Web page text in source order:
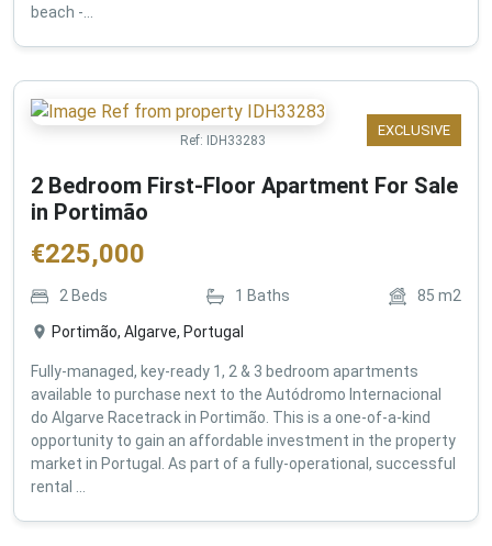
beach -...
EXCLUSIVE
Ref: IDH33283
2 Bedroom First-Floor Apartment For Sale
in Portimão
€225,000
2 Beds 1 Baths 85 m2
Portimão, Algarve, Portugal
Fully-managed, key-ready 1, 2 & 3 bedroom apartments
available to purchase next to the Autódromo Internacional
do Algarve Racetrack in Portimão. This is a one-of-a-kind
opportunity to gain an affordable investment in the property
market in Portugal. As part of a fully-operational, successful
rental ...